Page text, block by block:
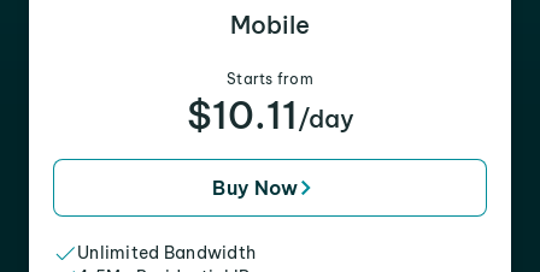
Mobile
Starts from
$10.11 /day
Buy Now
Unlimited Bandwidth